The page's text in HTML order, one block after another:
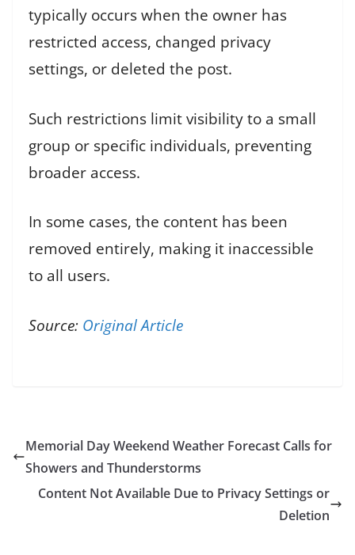
typically occurs when the owner has
restricted access, changed privacy
settings, or deleted the post.
Such restrictions limit visibility to a small
group or specific individuals, preventing
broader access.
In some cases, the content has been
removed entirely, making it inaccessible
to all users.
Source: Original Article
Memorial Day Weekend Weather Forecast Calls for
Showers and Thunderstorms
Content Not Available Due to Privacy Settings or
Deletion